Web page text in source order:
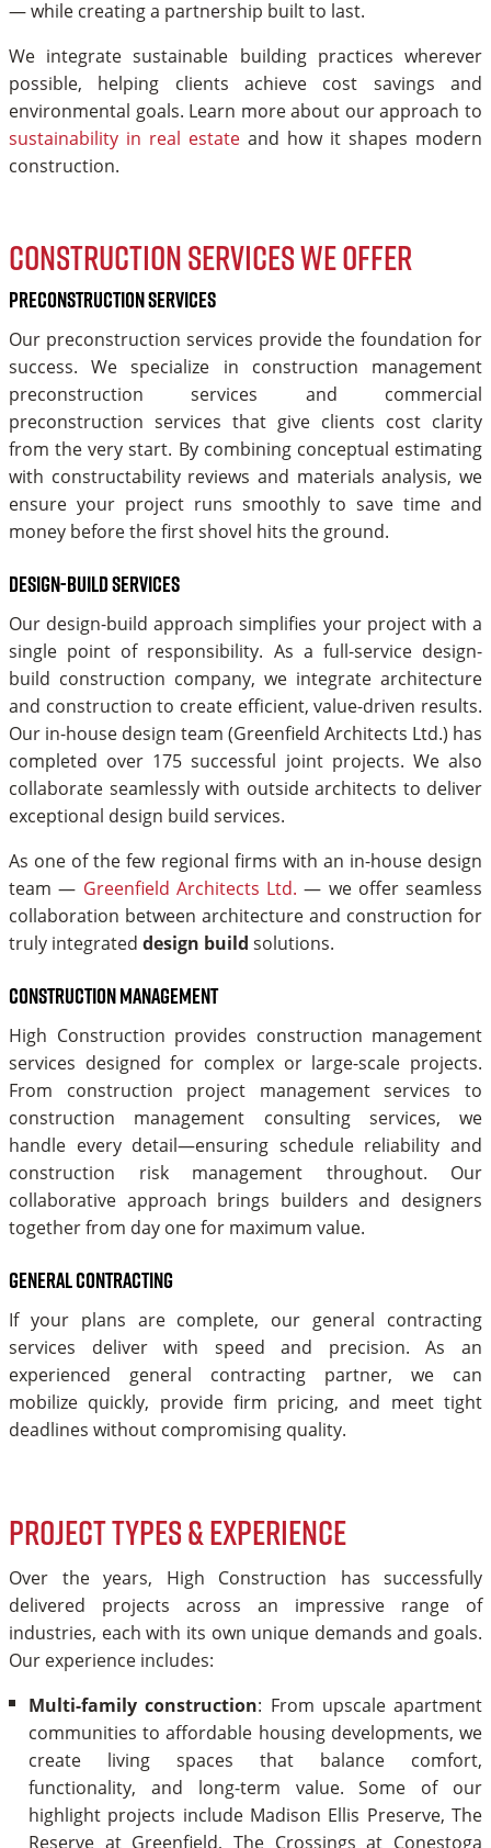
— while creating a partnership built to last.
We integrate sustainable building practices wherever
possible, helping clients achieve cost savings and
environmental goals. Learn more about our approach to
sustainability in real estate and how it shapes modern
construction.
Construction services we offer
Preconstruction Services
Our preconstruction services provide the foundation for
success. We specialize in construction management
preconstruction services and commercial
preconstruction services that give clients cost clarity
from the very start. By combining conceptual estimating
with constructability reviews and materials analysis, we
ensure your project runs smoothly to save time and
money before the first shovel hits the ground.
Design-build services
Our design-build approach simplifies your project with a
single point of responsibility. As a full-service design-
build construction company, we integrate architecture
and construction to create efficient, value-driven results.
Our in-house design team (Greenfield Architects Ltd.) has
completed over 175 successful joint projects. We also
collaborate seamlessly with outside architects to deliver
exceptional design build services.
As one of the few regional firms with an in-house design
team — Greenfield Architects Ltd. — we offer seamless
collaboration between architecture and construction for
truly integrated design build solutions.
Construction Management
High Construction provides construction management
services designed for complex or large-scale projects.
From construction project management services to
construction management consulting services, we
handle every detail—ensuring schedule reliability and
construction risk management throughout. Our
collaborative approach brings builders and designers
together from day one for maximum value.
General Contracting
If your plans are complete, our general contracting
services deliver with speed and precision. As an
experienced general contracting partner, we can
mobilize quickly, provide firm pricing, and meet tight
deadlines without compromising quality.
Project Types & Experience
Over the years, High Construction has successfully
delivered projects across an impressive range of
industries, each with its own unique demands and goals.
Our experience includes:
Multi-family construction: From upscale apartment
communities to affordable housing developments, we
create living spaces that balance comfort,
functionality, and long-term value. Some of our
highlight projects include Madison Ellis Preserve, The
Reserve at Greenfield, The Crossings at Conestoga